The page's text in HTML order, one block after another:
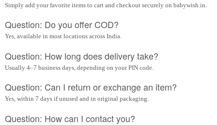
Simply add your favorite items to cart and checkout securely on babywish.in.
Question: Do you offer COD?
Yes, available in most locations across India.
Question: How long does delivery take?
Usually 4–7 business days, depending on your PIN code.
Question: Can I return or exchange an item?
Yes, within 7 days if unused and in original packaging.
Question: How can I contact you?